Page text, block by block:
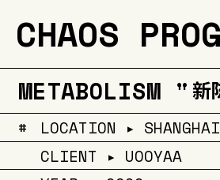
CHAOS
METABOLISM "新
#
LOCATION ▸ SHANGHAI
CLIENT ▸ UOOYAA